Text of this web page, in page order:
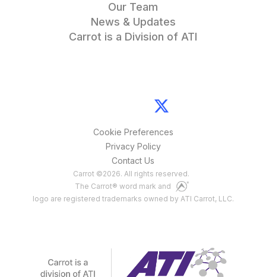
Our Team
News & Updates
Carrot is a Division of ATI
Cookie Preferences
Privacy Policy
Contact Us
Carrot ©2026. All rights reserved.
The Carrot® word mark and
logo are registered trademarks owned by ATI Carrot, LLC.